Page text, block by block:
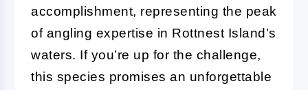
accomplishment, representing the peak
of angling expertise in Rottnest Island’s
waters. If you’re up for the challenge,
this species promises an unforgettable